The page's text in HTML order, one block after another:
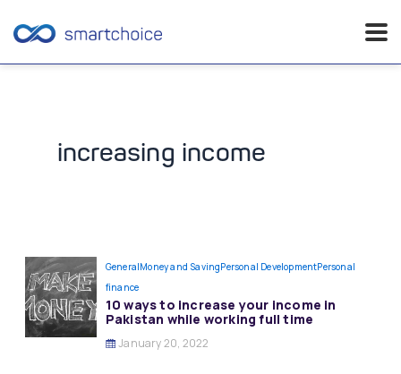
increasing income
GeneralMoney and SavingPersonal DevelopmentPersonal
finance
10 ways to increase your income in
Pakistan while working full time
January 20, 2022